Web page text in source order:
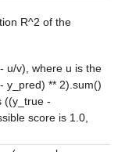
R^2 of the
u/v), where u is the
y_pred) ** 2).sum()
((y_true -
score is 1.0,